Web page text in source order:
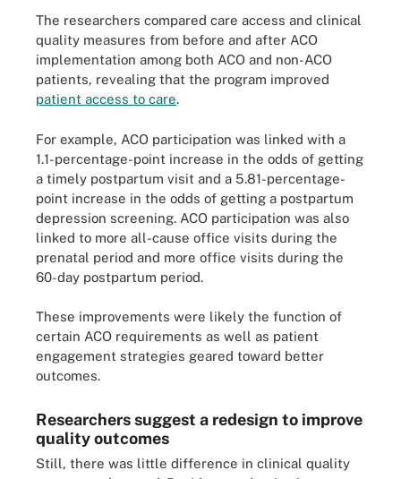
The researchers compared care access and clinical
quality measures from before and after ACO
implementation among both ACO and non-ACO
patients, revealing that the program improved
patient access to care.
For example, ACO participation was linked with a
1.1-percentage-point increase in the odds of getting
a timely postpartum visit and a 5.81-percentage-
point increase in the odds of getting a postpartum
depression screening. ACO participation was also
linked to more all-cause office visits during the
prenatal period and more office visits during the
60-day postpartum period.
These improvements were likely the function of
certain ACO requirements as well as patient
engagement strategies geared toward better
outcomes.
Researchers suggest a redesign to improve
quality outcomes
Still, there was little difference in clinical quality